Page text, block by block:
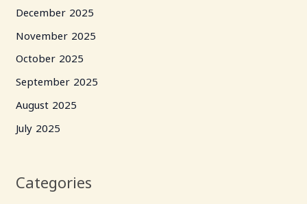
December 2025
November 2025
October 2025
September 2025
August 2025
July 2025
Categories